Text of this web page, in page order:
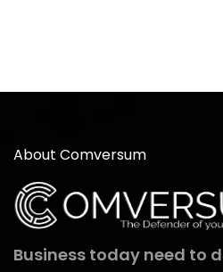
About Comversum
Business today need to